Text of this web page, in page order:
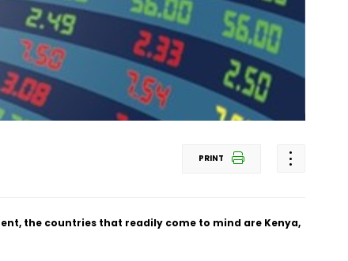
PRINT
the countries that readily come to mind are Kenya,